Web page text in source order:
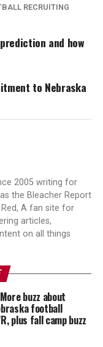
RECRUITING
and how
to Nebraska
2005 writing for
the Bleacher Report
A fan site for
articles,
on all things
buzz about
football
plus fall camp buzz